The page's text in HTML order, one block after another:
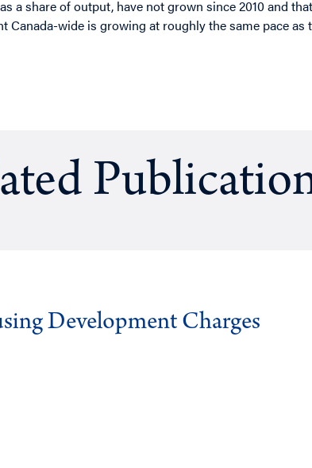
a share of output, have not grown since 2010 and
Canada-wide is growing at roughly the same pace as
Development Charges